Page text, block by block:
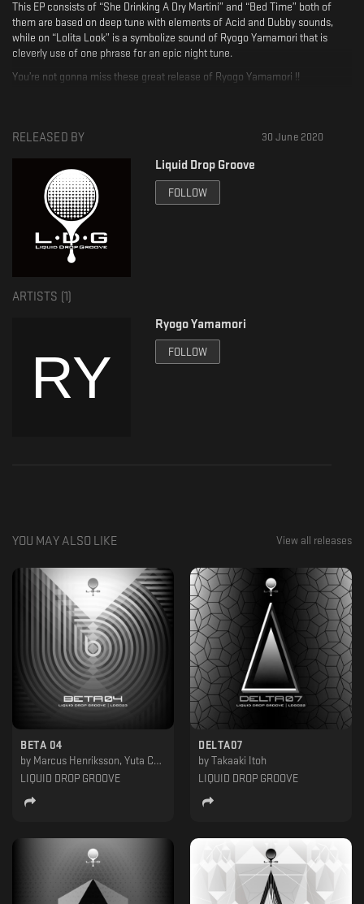
This EP consists of “She Drinking A Dry Martini” and “Bed Time” both of
them are based on deep tune with elements of Acid and Dubby sounds,
while on “Lolita Look” is a symbolize sound of Ryogo Yamamori that is
cleverly use of one phrase for an epic night tune.
You’re not gonna miss these great release of Ryogo Yamamori !!
Catalog No : LDG021
Release : 2020.6.30
RELEASED BY 30 June 2020
Liquid Drop Groove
FOLLOW
ARTISTS ( 1
Ryogo Yamamori
FOLLOW
YOU MAY ALSO LIKE View all releases
BETA 04
by Marcus Henriksson, Yuta Chaya
LIQUID DROP GROOVE
DELTA07
by Takaaki Itoh
LIQUID DROP GROOVE